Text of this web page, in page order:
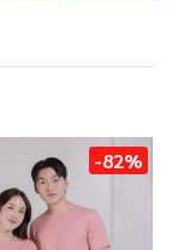
-82%